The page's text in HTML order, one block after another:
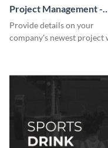
Project Management -
Communication Plan
Provide details on your
company's newest project